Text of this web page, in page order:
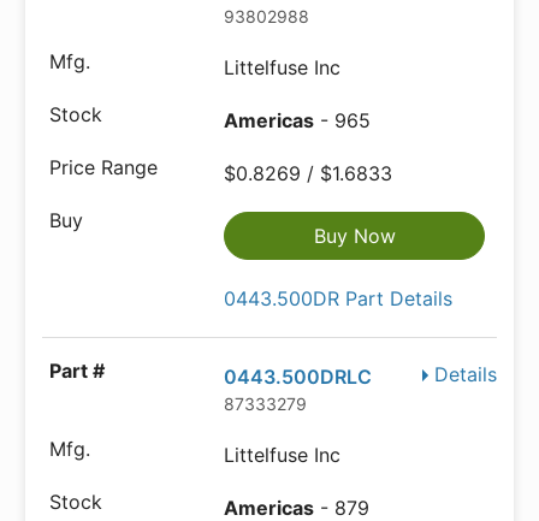
93802988
Littelfuse Inc
Americas - 965
$0.8269 / $1.6833
Buy Now
0443.500DR Part Details
Details
0443.500DRLC
87333279
Littelfuse Inc
Americas - 879